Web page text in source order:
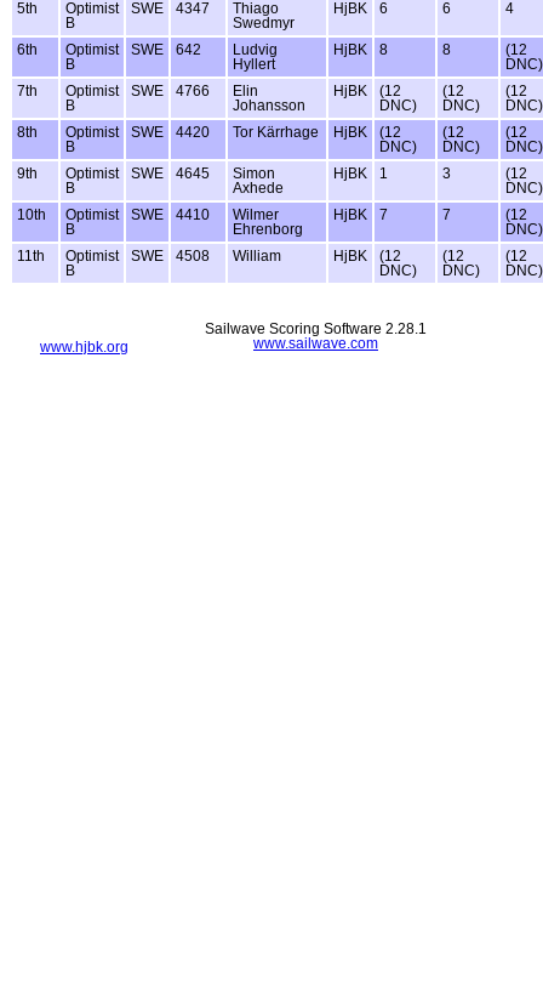
5th
Optimist
B
SWE 4347
Thiago
Swedmyr
HjBK 6 6 4
6th
Optimist
B
SWE 642
Ludvig
Hyllert
HjBK 8 8
(12
DNC)
7th
Optimist
B
SWE 4766
Elin
Johansson
HjBK
(12
DNC)
(12
DNC)
(12
DNC)
8th
Optimist
B
SWE 4420 Tor Kärrhage HjBK
(12
DNC)
(12
DNC)
(12
DNC)
9th
Optimist
B
SWE 4645
Simon
Axhede
HjBK 1 3
(12
DNC)
10th
Optimist
B
SWE 4410
Wilmer
Ehrenborg
HjBK 7 7
(12
DNC)
11th
Optimist
B
SWE 4508 William HjBK
(12
DNC)
(12
DNC)
(12
DNC)
www.hjbk.org
Sailwave Scoring Software 2.28.1
www.sailwave.com